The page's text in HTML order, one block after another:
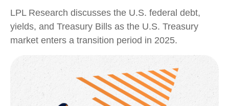
LPL Research discusses the U.S. federal debt,
yields, and Treasury Bills as the U.S. Treasury
market enters a transition period in 2025.